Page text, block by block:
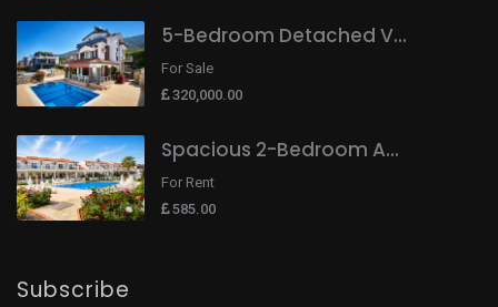
5-Bedroom Detached V...
For Sale
320,000.00
Spacious 2-Bedroom A...
For Rent
585.00
Subscribe